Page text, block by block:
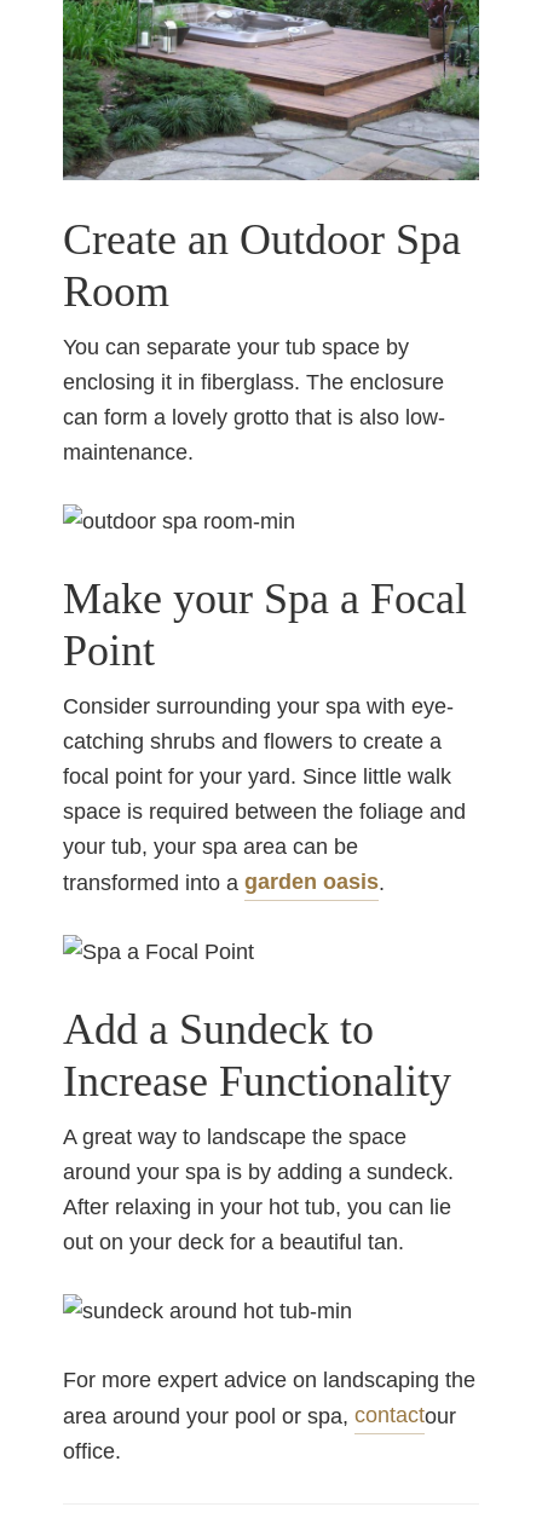
Create an Outdoor Spa
Room
You can separate your tub space by
enclosing it in fiberglass. The enclosure
can form a lovely grotto that is also low-
maintenance.
Make your Spa a Focal
Point
Consider surrounding your spa with eye-
catching shrubs and flowers to create a
focal point for your yard. Since little walk
space is required between the foliage and
your tub, your spa area can be
transformed into agarden oasis.
Add a Sundeck to
Increase Functionality
A great way to landscape the space
around your spa is by adding a sundeck.
After relaxing in your hot tub, you can lie
out on your deck for a beautiful tan.
For more expert advice on landscaping the
area around your pool or spa,contactour
office.